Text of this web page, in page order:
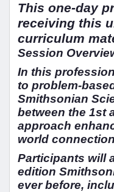
This one-day
receiving this
curriculum
Session
In this
to problem-
Smithsonian
between the 1st
approach
world
Participants will
edition
ever before,